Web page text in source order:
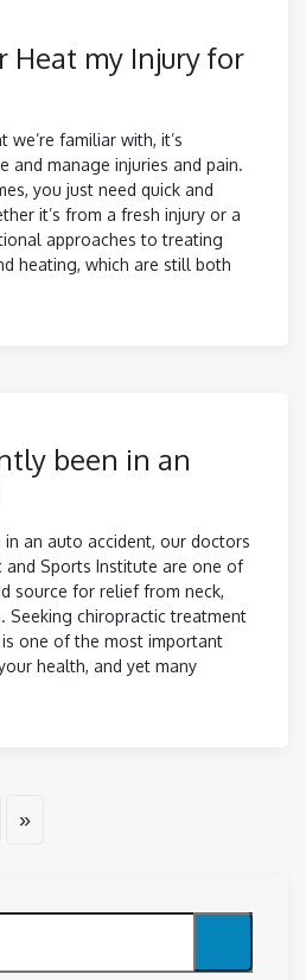
Heat my Injury for
we’re familiar with, it’s
and manage injuries and pain.
you just need quick and
it’s from a fresh injury or a
approaches to treating
heating, which are still both
been in an
in an auto accident, our doctors
and Sports Institute are one of
source for relief from neck,
Seeking chiropractic treatment
one of the most important
health, and yet many
»